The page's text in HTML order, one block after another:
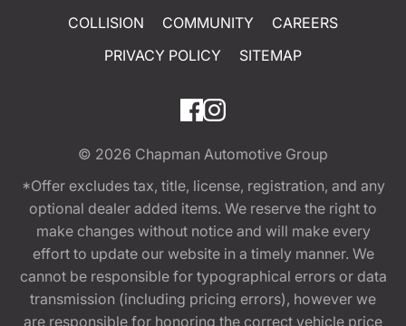
COLLISION
COMMUNITY
CAREERS
PRIVACY POLICY
SITEMAP
© 2026 Chapman Automotive Group
*Offer excludes tax, title, license, registration, and any
optional dealer added items. We reserve the right to
make changes without notice and will make every
effort to update our website in a timely manner. We
cannot be responsible for typographical errors or data
transmission (including pricing errors), however we
are responsible for honoring the correct vehicle price